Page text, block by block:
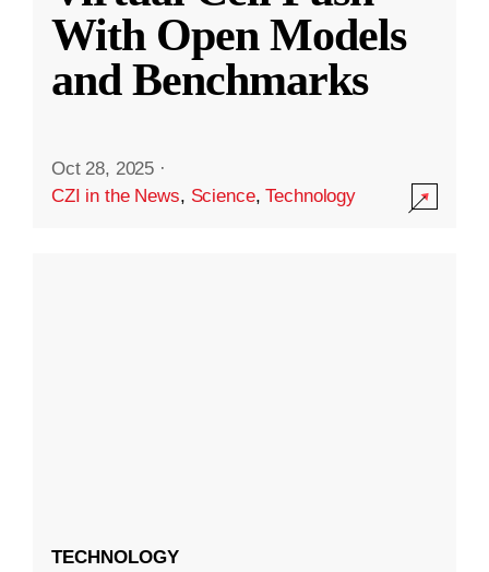
With Open Models
and Benchmarks
Oct 28, 2025 ·
CZI in the News, Science,Technology
TECHNOLOGY